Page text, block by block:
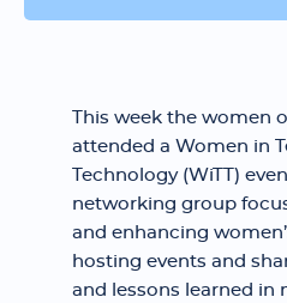
This week the women
attended a Women in
Technology (WiTT)
networking group
and enhancing
hosting events and
and lessons learned in